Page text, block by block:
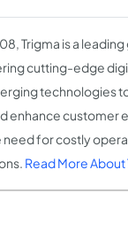
Trigma is a
cutting-edge
technologies
enhance customer
need for costly
Read More About